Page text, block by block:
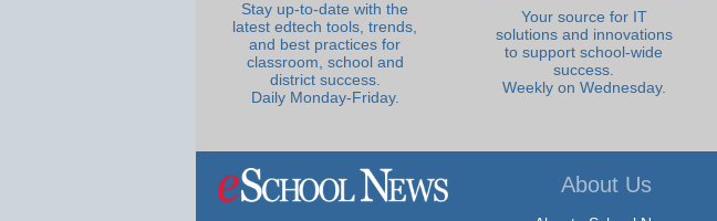
Stay up-to-date with the
latest edtech tools, trends,
and best practices for
classroom, school and
district success.
Daily Monday-Friday.
Your source for IT
solutions and innovations
to support school-wide
success.
Weekly on Wednesday.
About Us